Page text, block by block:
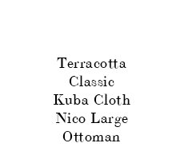
Terracotta
Classic
Kuba Cloth
Nico Large
Ottoman